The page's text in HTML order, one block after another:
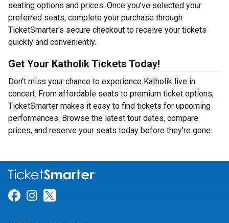
seating options and prices. Once you've selected your
preferred seats, complete your purchase through
TicketSmarter's secure checkout to receive your tickets
quickly and conveniently.
Get Your Katholik Tickets Today!
Don't miss your chance to experience Katholik live in
concert. From affordable seats to premium ticket options,
TicketSmarter makes it easy to find tickets for upcoming
performances. Browse the latest tour dates, compare
prices, and reserve your seats today before they're gone.
Link for Facebook
Link for Instagram